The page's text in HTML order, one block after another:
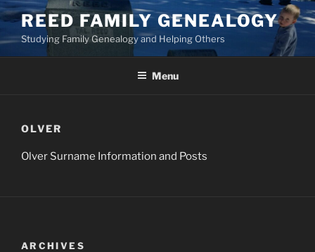
Skip
to
content
REED FAMILY GENEALOGY
Studying Family Genealogy and Helping Others
Menu
OLVER
Olver Surname Information and Posts
ARCHIVES